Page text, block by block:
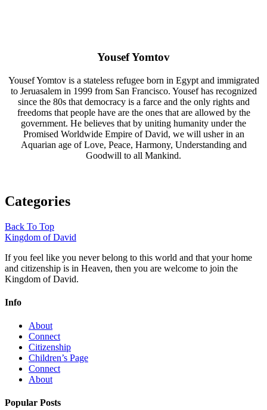
Yousef Yomtov
Yousef Yomtov is a stateless refugee born in Egypt and immigrated
to Jeruasalem in 1999 from San Francisco. Yousef has recognized
since the 80s that democracy is a farce and the only rights and
freedoms that people have are the ones that are allowed by the
government. He believes that by uniting humanity under the
Promised Worldwide Empire of David, we will usher in an
Aquarian age of Love, Peace, Harmony, Understanding and
Goodwill to all Mankind.
Categories
Back To Top
Kingdom of David
If you feel like you never belong to this world and that your home
and citizenship is in Heaven, then you are welcome to join the
Kingdom of David.
Info
About
Connect
Citizenship
Children’s Page
Connect
About
Popular Posts